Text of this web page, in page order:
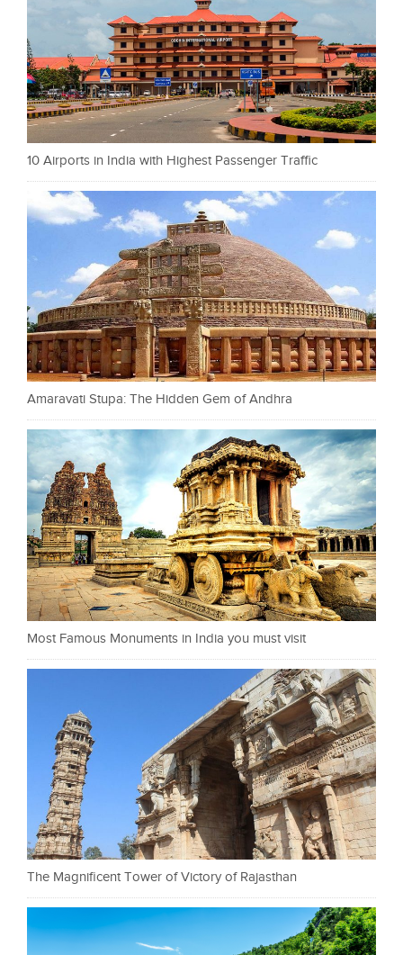
10 Airports in India with Highest Passenger Traffic
Amaravati Stupa: The Hidden Gem of Andhra
Most Famous Monuments in India you must visit
The Magnificent Tower of Victory of Rajasthan